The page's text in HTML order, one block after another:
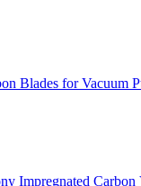
Blades for Vacuum
Impregnated Carbon